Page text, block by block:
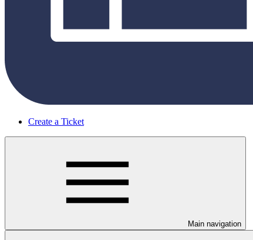
Create a Ticket
Main navigation